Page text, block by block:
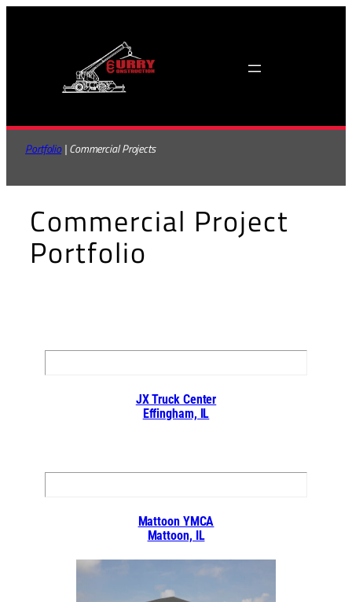
Portfolio | Commercial Projects
Commercial Project
Portfolio
JX Truck Center
Effingham, IL
Mattoon YMCA
Mattoon, IL